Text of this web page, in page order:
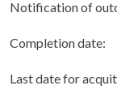
Notification of
Completion
Last date for